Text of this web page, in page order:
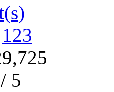
123
5